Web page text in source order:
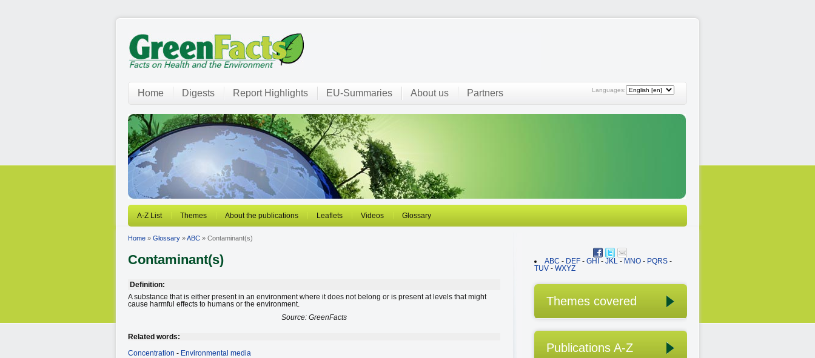
Languages:
Home Digests Report Highlights EU-Summaries About us Partners
A-Z List Themes About the publications Leaflets Videos Glossary
Home » Glossary »ABC » Contaminant(s)
Contaminant(s)
Definition:
A substance that is either present in an environment where it does not belong or is present at levels that might
cause harmful effects to humans or the environment.
Source: GreenFacts
Related words:
Concentration - Environmental media
ABC - DEF - GHI - JKL - MNO - PQRS -
TUV - WXYZ
Themes covered
Publications A-Z